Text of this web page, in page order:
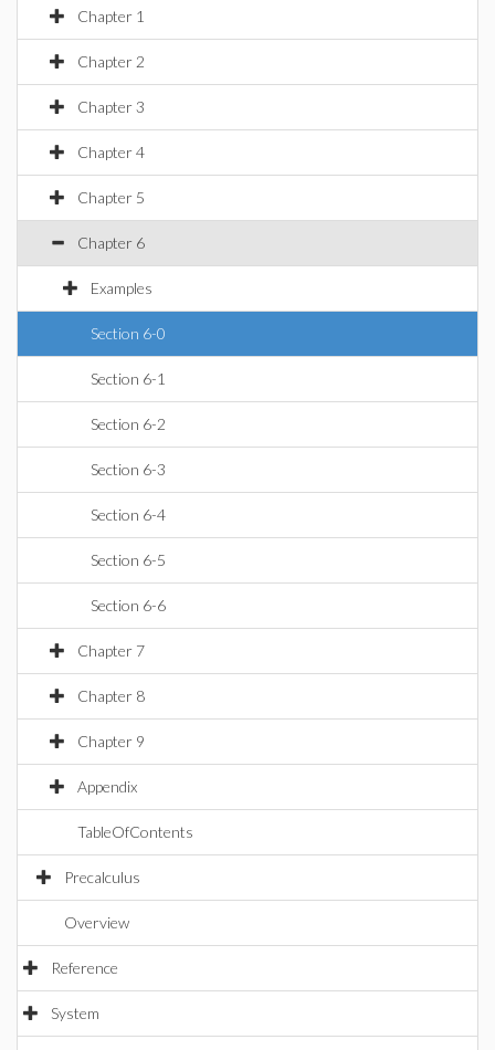
Chapter 1
Chapter 2
Chapter 3
Chapter 4
Chapter 5
Chapter 6
Examples
Section 6-0
Section 6-1
Section 6-2
Section 6-3
Section 6-4
Section 6-5
Section 6-6
Chapter 7
Chapter 8
Chapter 9
Appendix
TableOfContents
Precalculus
Overview
Reference
System